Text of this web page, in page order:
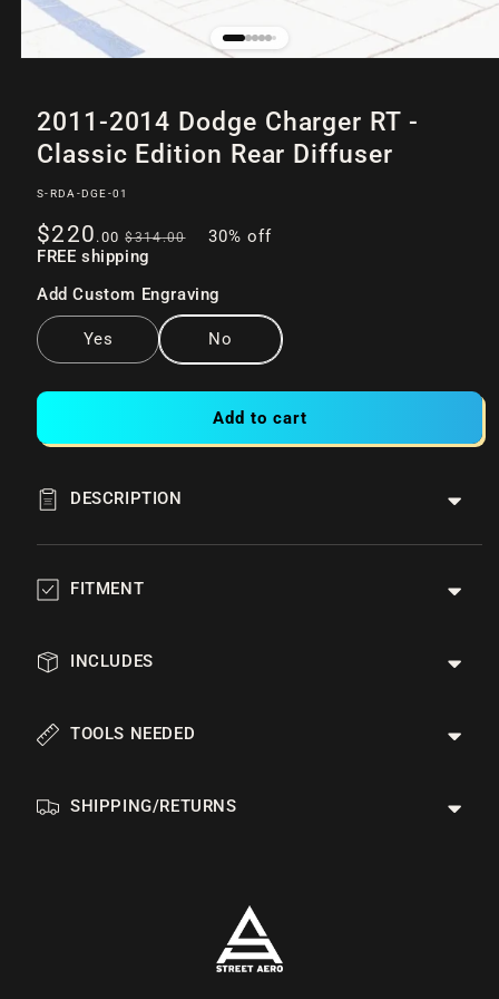
modal
2011-2014 Dodge Charger RT -
Classic Edition Rear Diffuser
SKU:
S-RDA-DGE-01
Sale
price
$220 .00 Regular
price
$314.00
30% off
FREE shipping
Add Custom Engraving
Yes No
Add to cart
DESCRIPTION
FITMENT
INCLUDES
TOOLS NEEDED
SHIPPING/RETURNS